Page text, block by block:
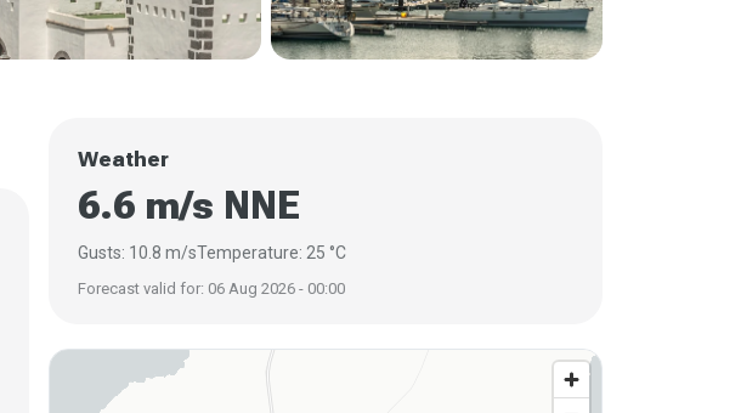
Weather
6.6 m/s NNE
Gusts: 10.8 m/sTemperature: 25 °C
Forecast valid for: 06 Aug 2026 - 00:00